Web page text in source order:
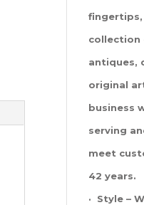
fingertips,
collection
antiques,
original
business
serving
meet
42 years.
· Style –